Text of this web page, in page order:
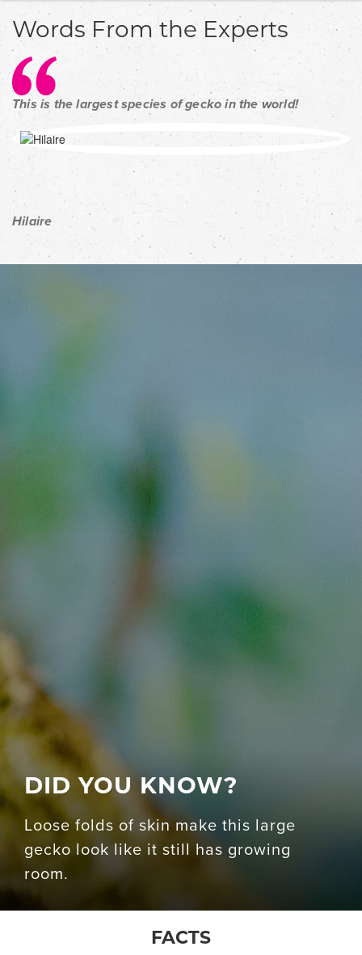
Words From the Experts
This is the largest species of gecko in the world!
Hilaire
DID YOU KNOW?
Loose folds of skin make this large
gecko look like it still has growing
room.
FACTS